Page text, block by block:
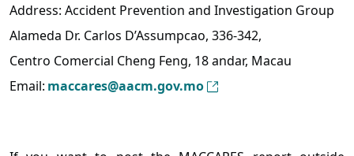
Address: Accident Prevention and Investigation Group
Alameda Dr. Carlos D’Assumpcao, 336-342,
Centro Comercial Cheng Feng, 18 andar, Macau
Email: maccares@aacm.gov.mo